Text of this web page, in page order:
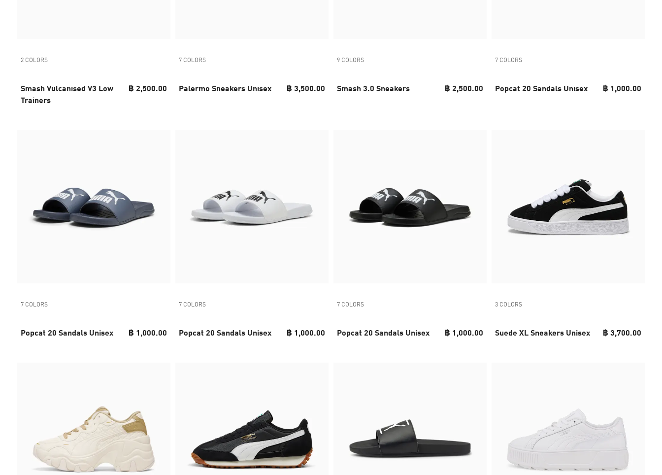
2 COLORS
Smash Vulcanised V3 Low
Trainers
฿ 2,500.00
7 COLORS
Palermo Sneakers Unisex ฿ 3,500.00
9 COLORS
Smash 3.0 Sneakers ฿ 2,500.00
7 COLORS
Popcat 20 Sandals Unisex ฿ 1,000.00
7 COLORS
Popcat 20 Sandals Unisex ฿ 1,000.00
7 COLORS
Popcat 20 Sandals Unisex ฿ 1,000.00
7 COLORS
Popcat 20 Sandals Unisex ฿ 1,000.00
3 COLORS
Suede XL Sneakers Unisex ฿ 3,700.00